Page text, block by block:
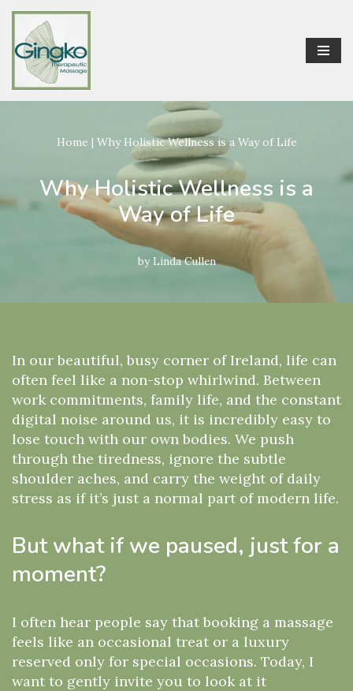
Skip
to
content
Home | Why Holistic Wellness is a Way of Life
Why Holistic Wellness is a
Way of Life
by Linda Cullen
In our beautiful, busy corner of Ireland, life can
often feel like a non-stop whirlwind. Between
work commitments, family life, and the constant
digital noise around us, it is incredibly easy to
lose touch with our own bodies. We push
through the tiredness, ignore the subtle
shoulder aches, and carry the weight of daily
stress as if it’s just a normal part of modern life.
But what if we paused, just for a
moment?
I often hear people say that booking a massage
feels like an occasional treat or a luxury
reserved only for special occasions. Today, I
want to gently invite you to look at it